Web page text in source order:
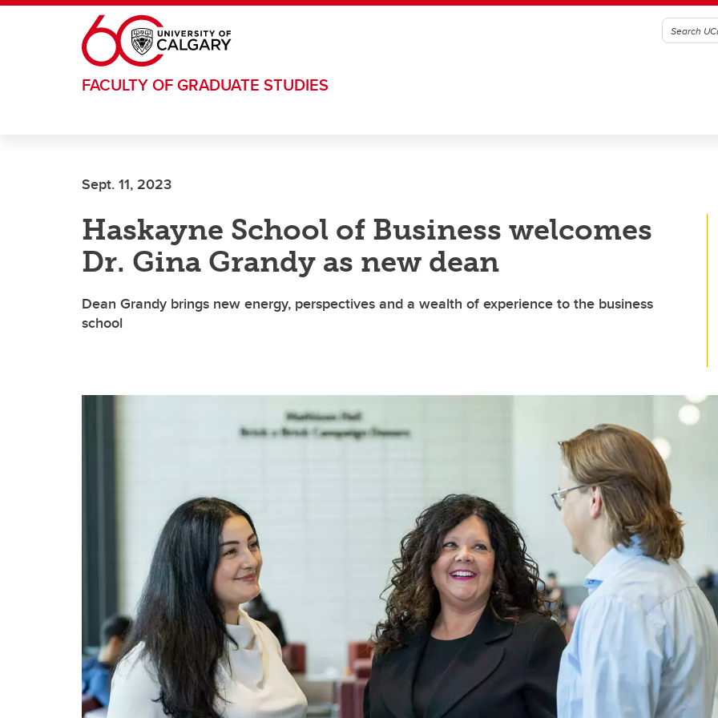
Skip to main content
FACULTY OF GRADUATE STUDIES
Sept. 11, 2023
Haskayne School of Business welcomes
Dr. Gina Grandy as new dean
Dean Grandy brings new energy, perspectives and a wealth of experience to the business
school